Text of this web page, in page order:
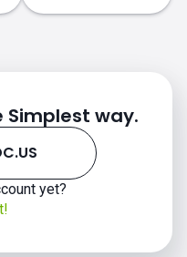
Simplest way.
yet?